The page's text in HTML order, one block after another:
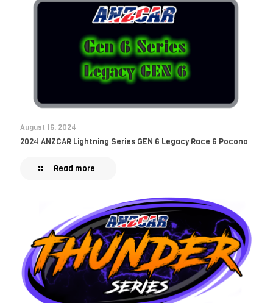
August 16, 2024
2024 ANZCAR Lightning Series GEN 6 Legacy Race 6 Pocono
Read more